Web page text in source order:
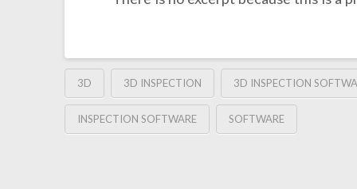
3D 3D INSPECTION 3D INSPECTION
INSPECTION SOFTWARE SOFTWARE